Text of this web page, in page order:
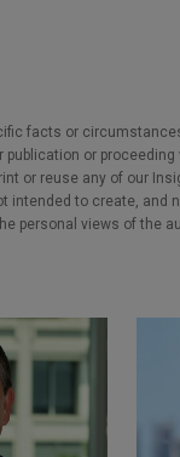
facts or
or
or reuse any of our
intended to create, and
personal views of the